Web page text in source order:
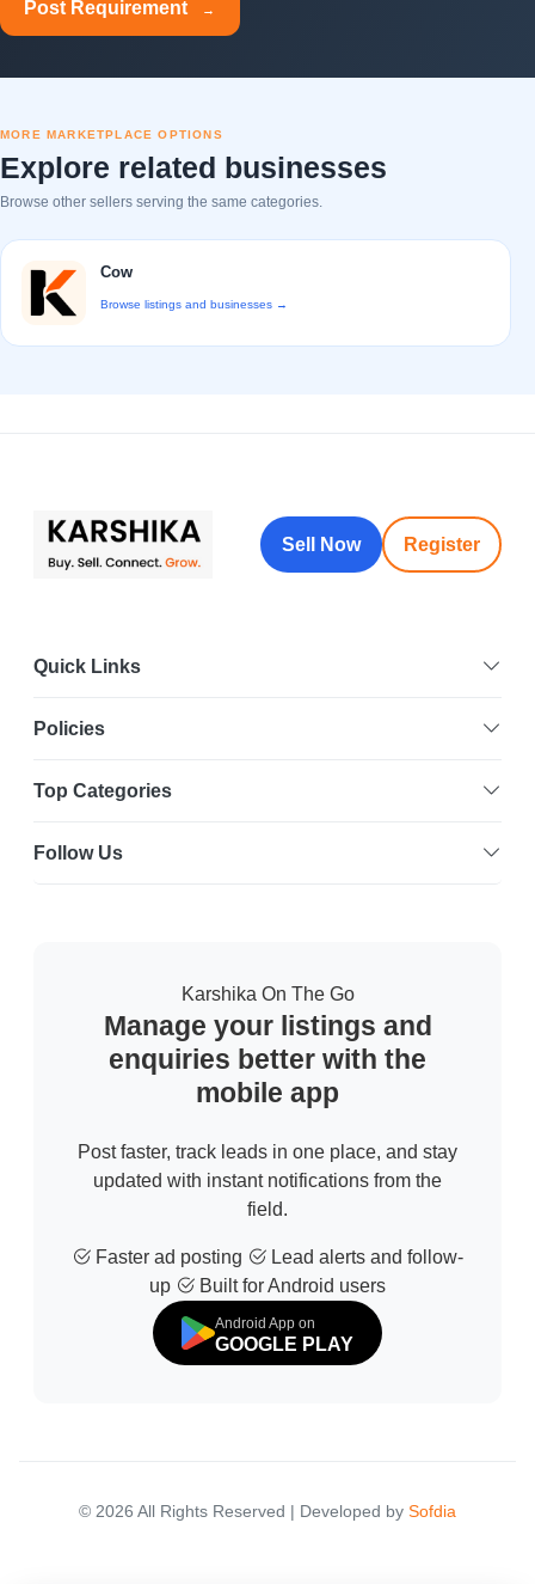
Post Requirement →
MORE MARKETPLACE OPTIONS
Explore related businesses
Browse other sellers serving the same categories.
Cow
Browse listings and businesses →
Sell Now Register
Quick Links
Policies
Top Categories
Follow Us
Karshika On The Go
Manage your listings and
enquiries better with the
mobile app
Post faster, track leads in one place, and stay
updated with instant notifications from the
field.
Faster ad posting
Lead alerts and follow-
up
Built for Android users
Android App on
GOOGLE PLAY
© 2026 All Rights Reserved | Developed by Sofdia